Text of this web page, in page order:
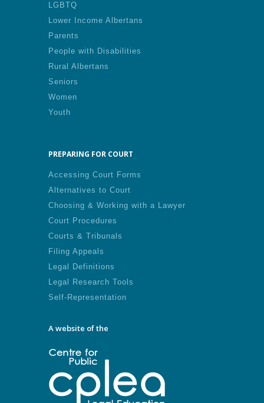
LGBTQ
Lower Income Albertans
Parents
People with Disabilities
Rural Albertans
Seniors
Women
Youth
PREPARING FOR COURT
Accessing Court Forms
Alternatives to Court
Choosing & Working with a Lawyer
Court Procedures
Courts & Tribunals
Filing Appeals
Legal Definitions
Legal Research Tools
Self-Representation
A website of the